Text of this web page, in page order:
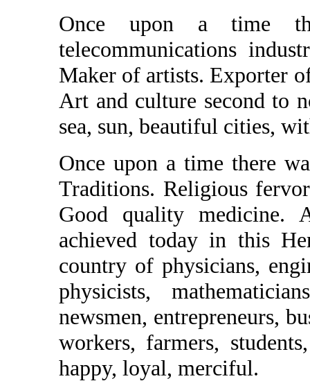
Once upon a time
telecommunications
Maker of artists. Exporter
Art and culture second to
sea, sun, beautiful cities,
Once upon a time there
Traditions. Religious
Good quality medicine.
achieved today in this
country of physicians,
physicists,
newsmen, entrepreneurs,
workers, farmers,
happy, loyal, merciful.